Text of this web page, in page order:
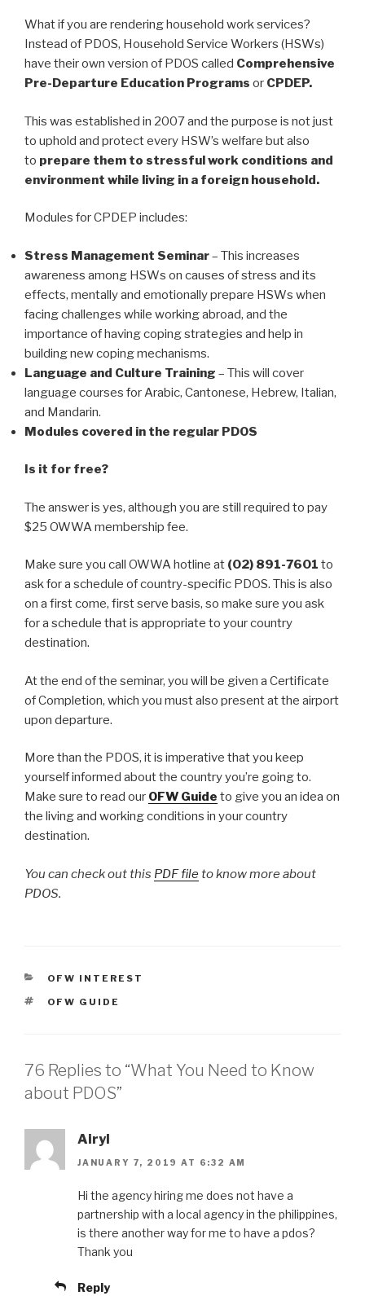
What if you are rendering household work services?
Instead of PDOS, Household Service Workers (HSWs)
have their own version of PDOS called Comprehensive
Pre-Departure Education Programs or CPDEP.
This was established in 2007 and the purpose is not just
to uphold and protect every HSW’s welfare but also
to prepare them to stressful work conditions and
environment while living in a foreign household.
Modules for CPDEP includes:
Stress Management Seminar– This increases
awareness among HSWs on causes of stress and its
effects, mentally and emotionally prepare HSWs when
facing challenges while working abroad, and the
importance of having coping strategies and help in
building new coping mechanisms.
Language and Culture Training – This will cover
language courses for Arabic, Cantonese, Hebrew, Italian,
and Mandarin.
Modules covered in the regular PDOS
Is it for free?
The answer is yes, although you are still required to pay
$25 OWWA membership fee.
Make sure you call OWWA hotline at (02) 891-7601 to
ask for a schedule of country-specific PDOS. This is also
on a first come, first serve basis, so make sure you ask
for a schedule that is appropriate to your country
destination.
At the end of the seminar, you will be given a Certificate
of Completion, which you must also present at the airport
upon departure.
More than the PDOS, it is imperative that you keep
yourself informed about the country you’re going to.
Make sure to read our OFW Guide to give you an idea on
the living and working conditions in your country
destination.
You can check out this PDF fileto know more about
PDOS.
CATEGORIES
OFW INTEREST
TAGS
OFW GUIDE
76 Replies to “What You Need to Know
about PDOS”
Airyl
JANUARY 7, 2019 AT 6:32 AM
Hi the agency hiring me does not have a
partnership with a local agency in the philippines,
is there another way for me to have a pdos?
Thank you
Reply